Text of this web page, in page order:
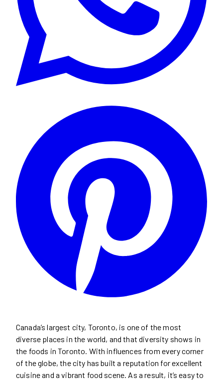
Canada’s largest city, Toronto, is one of the most
diverse places in the world, and that diversity shows in
the foods in Toronto. With influences from every corner
of the globe, the city has built a reputation for excellent
cuisine and a vibrant food scene. As a result, it’s easy to